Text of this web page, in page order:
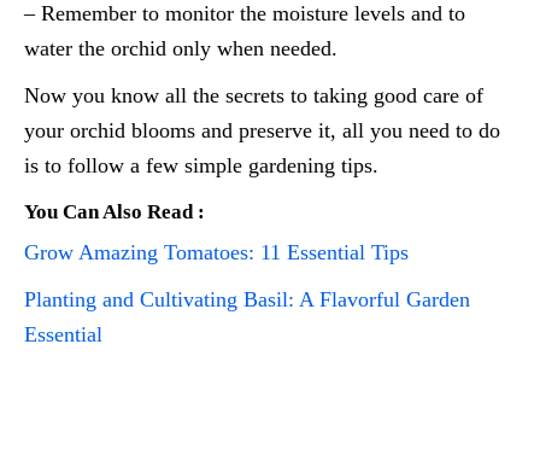
– Remember to monitor the moisture levels and to
water the orchid only when needed.
Now you know all the secrets to taking good care of
your orchid blooms and preserve it, all you need to do
is to follow a few simple gardening tips.
You Can Also Read :
Grow Amazing Tomatoes: 11 Essential Tips
Planting and Cultivating Basil: A Flavorful Garden
Essential